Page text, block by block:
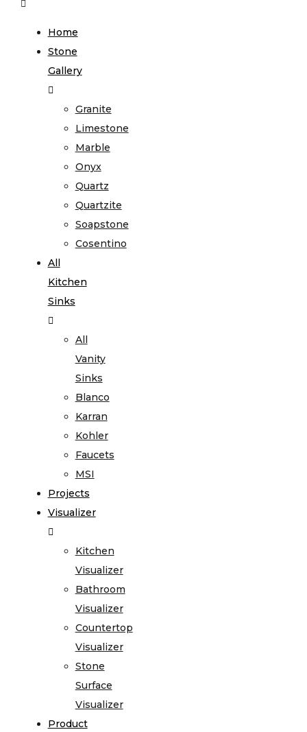
Home
Stone
Gallery
Granite
Limestone
Marble
Onyx
Quartz
Quartzite
Soapstone
Cosentino
All
Kitchen
Sinks
All
Vanity
Sinks
Blanco
Karran
Kohler
Faucets
MSI
Projects
Visualizer
Kitchen
Visualizer
Bathroom
Visualizer
Countertop
Visualizer
Stone
Surface
Visualizer
Product